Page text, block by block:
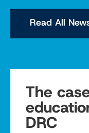
Read All
The
DRC